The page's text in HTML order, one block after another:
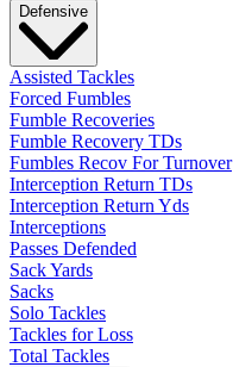
Defensive
Assisted Tackles
Forced Fumbles
Fumble Recoveries
Fumble Recovery TDs
Fumbles Recov For Turnover
Interception Return TDs
Interception Return Yds
Interceptions
Passes Defended
Sack Yards
Sacks
Solo Tackles
Tackles for Loss
Total Tackles